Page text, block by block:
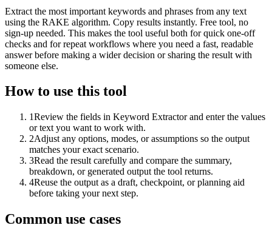
Extract the most important keywords and phrases from any text
using the RAKE algorithm. Copy results instantly. Free tool, no
sign-up needed. This makes the tool useful both for quick one-off
checks and for repeat workflows where you need a fast, readable
answer before making a wider decision or sharing the result with
someone else.
How to use this tool
1Review the fields in Keyword Extractor and enter the values
or text you want to work with.
2Adjust any options, modes, or assumptions so the output
matches your exact scenario.
3Read the result carefully and compare the summary,
breakdown, or generated output the tool returns.
4Reuse the output as a draft, checkpoint, or planning aid
before taking your next step.
Common use cases